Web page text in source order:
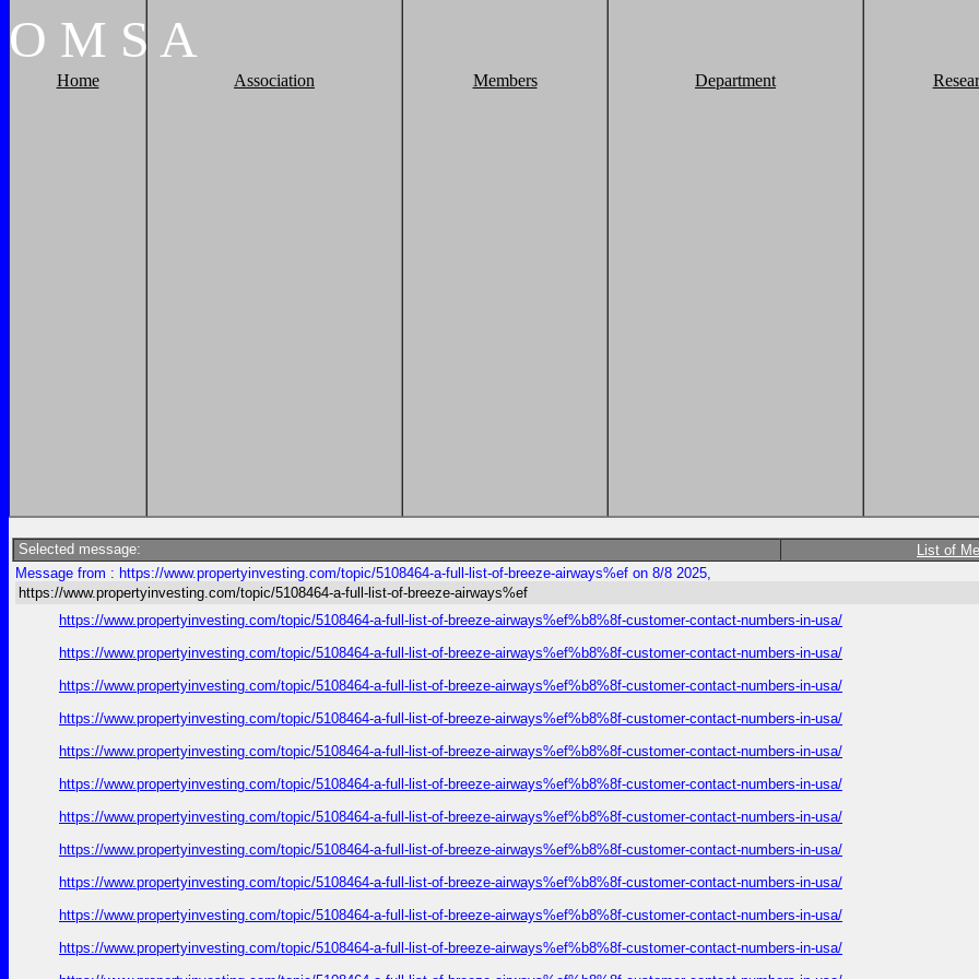
O M S A
Home Association Members Department
Selected message: List of
Message from : https://www.propertyinvesting.com/topic/5108464-a-full-list-of-breeze-airways%ef on 8/8 2025,
https://www.propertyinvesting.com/topic/5108464-a-full-list-of-breeze-airways%ef
https://www.propertyinvesting.com/topic/5108464-a-full-list-of-breeze-airways%ef%b8%8f-customer-contact-numbers-in-usa/
https://www.propertyinvesting.com/topic/5108464-a-full-list-of-breeze-airways%ef%b8%8f-customer-contact-numbers-in-usa/
https://www.propertyinvesting.com/topic/5108464-a-full-list-of-breeze-airways%ef%b8%8f-customer-contact-numbers-in-usa/
https://www.propertyinvesting.com/topic/5108464-a-full-list-of-breeze-airways%ef%b8%8f-customer-contact-numbers-in-usa/
https://www.propertyinvesting.com/topic/5108464-a-full-list-of-breeze-airways%ef%b8%8f-customer-contact-numbers-in-usa/
https://www.propertyinvesting.com/topic/5108464-a-full-list-of-breeze-airways%ef%b8%8f-customer-contact-numbers-in-usa/
https://www.propertyinvesting.com/topic/5108464-a-full-list-of-breeze-airways%ef%b8%8f-customer-contact-numbers-in-usa/
https://www.propertyinvesting.com/topic/5108464-a-full-list-of-breeze-airways%ef%b8%8f-customer-contact-numbers-in-usa/
https://www.propertyinvesting.com/topic/5108464-a-full-list-of-breeze-airways%ef%b8%8f-customer-contact-numbers-in-usa/
https://www.propertyinvesting.com/topic/5108464-a-full-list-of-breeze-airways%ef%b8%8f-customer-contact-numbers-in-usa/
https://www.propertyinvesting.com/topic/5108464-a-full-list-of-breeze-airways%ef%b8%8f-customer-contact-numbers-in-usa/